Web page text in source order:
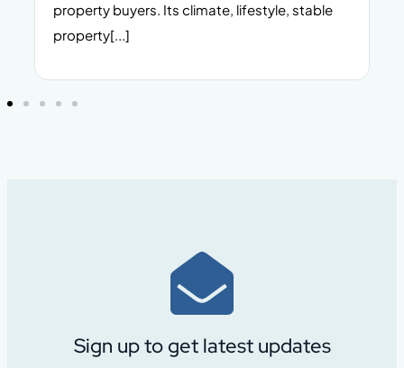
property buyers. Its climate, lifestyle, stable
property[...]
Sign up to get latest updates